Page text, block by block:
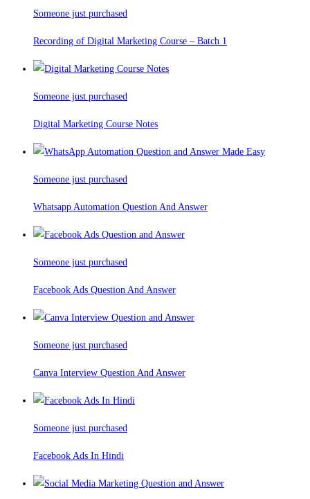
Someone just purchased
Recording of Digital Marketing Course – Batch 1
Someone just purchased
Digital Marketing Course Notes
Someone just purchased
Whatsapp Automation Question And Answer
Someone just purchased
Facebook Ads Question And Answer
Someone just purchased
Canva Interview Question And Answer
Someone just purchased
Facebook Ads In Hindi